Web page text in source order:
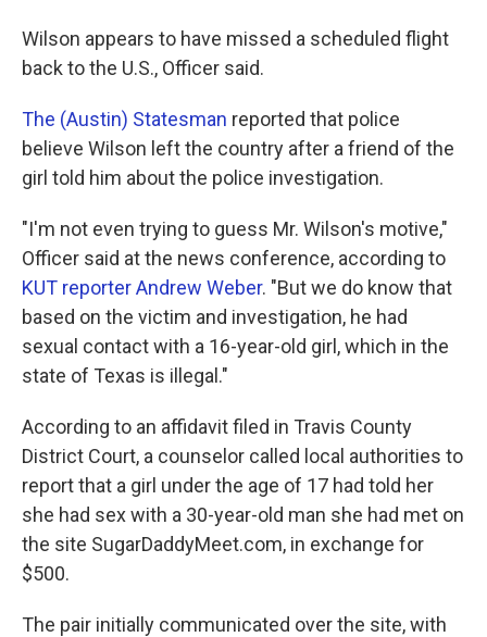
Wilson appears to have missed a scheduled flight
back to the U.S., Officer said.
The (Austin) Statesman reported that police
believe Wilson left the country after a friend of the
girl told him about the police investigation.
"I'm not even trying to guess Mr. Wilson's motive,"
Officer said at the news conference, according to
KUT reporter Andrew Weber. "But we do know that
based on the victim and investigation, he had
sexual contact with a 16-year-old girl, which in the
state of Texas is illegal."
According to an affidavit filed in Travis County
District Court, a counselor called local authorities to
report that a girl under the age of 17 had told her
she had sex with a 30-year-old man she had met on
the site SugarDaddyMeet.com, in exchange for
$500.
The pair initially communicated over the site, with